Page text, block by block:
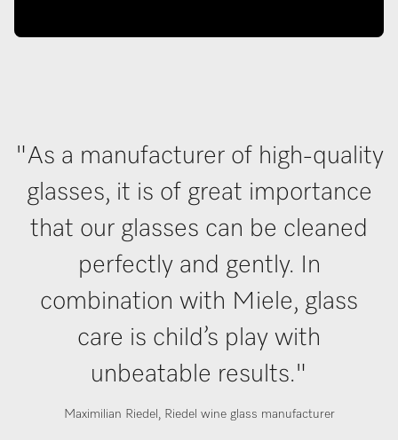
"As a manufacturer of high-quality
glasses, it is of great importance
that our glasses can be cleaned
perfectly and gently. In
combination with Miele, glass
care is child’s play with
unbeatable results."
Maximilian Riedel, Riedel wine glass manufacturer